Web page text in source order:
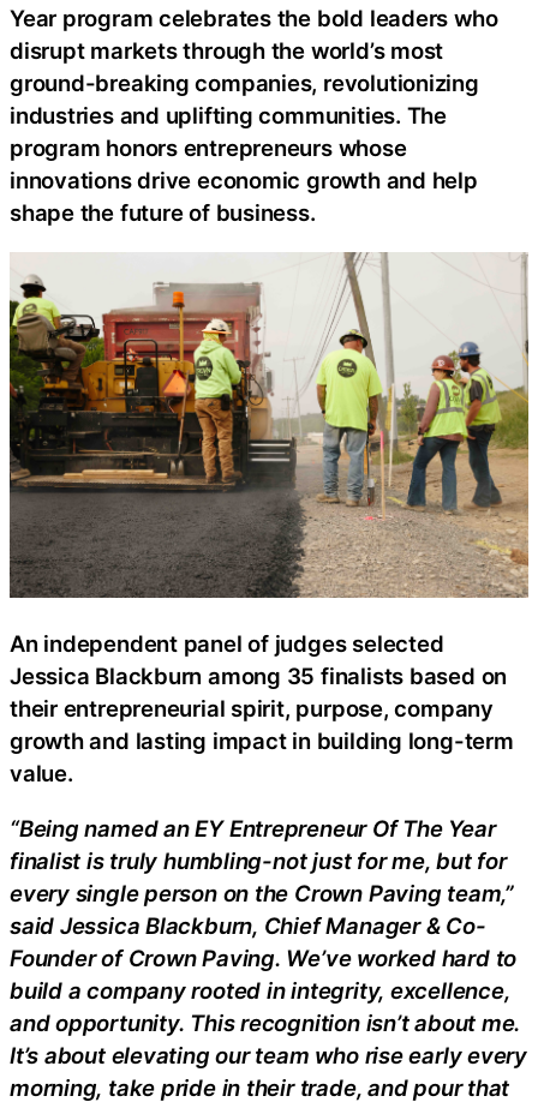
Year program celebrates the bold leaders who
disrupt markets through the world’s most
ground-breaking companies, revolutionizing
industries and uplifting communities. The
program honors entrepreneurs whose
innovations drive economic growth and help
shape the future of business.
An independent panel of judges selected
Jessica Blackburn among 35 finalists based on
their entrepreneurial spirit, purpose, company
growth and lasting impact in building long-term
value.
“Being named an EY Entrepreneur Of The Year
finalist is truly humbling-not just for me, but for
every single person on the Crown Paving team,”
said Jessica Blackburn, Chief Manager & Co-
Founder of Crown Paving. We’ve worked hard to
build a company rooted in integrity, excellence,
and opportunity. This recognition isn’t about me.
It’s about elevating our team who rise early every
morning, take pride in their trade, and pour that